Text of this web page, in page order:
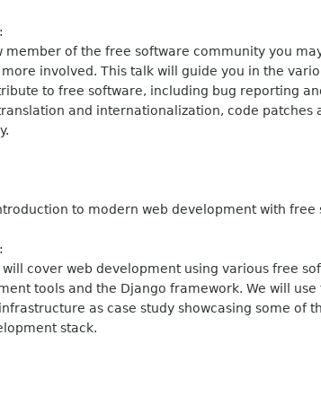
member of the free software community you
involved. This talk will guide you in the
to free software, including bug reporting
and internationalization, code patches
to modern web development with free
cover web development using various free
tools and the Django framework. We will use
as case study showcasing some of
stack.